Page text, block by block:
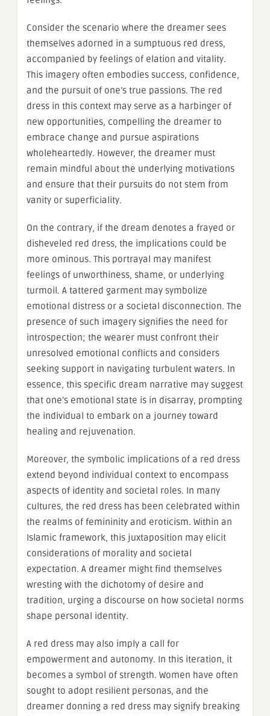
Consider the scenario where the dreamer sees
themselves adorned in a sumptuous red dress,
accompanied by feelings of elation and vitality.
This imagery often embodies success, confidence,
and the pursuit of one’s true passions. The red
dress in this context may serve as a harbinger of
new opportunities, compelling the dreamer to
embrace change and pursue aspirations
wholeheartedly. However, the dreamer must
remain mindful about the underlying motivations
and ensure that their pursuits do not stem from
vanity or superficiality.
On the contrary, if the dream denotes a frayed or
disheveled red dress, the implications could be
more ominous. This portrayal may manifest
feelings of unworthiness, shame, or underlying
turmoil. A tattered garment may symbolize
emotional distress or a societal disconnection. The
presence of such imagery signifies the need for
introspection; the wearer must confront their
unresolved emotional conflicts and considers
seeking support in navigating turbulent waters. In
essence, this specific dream narrative may suggest
that one’s emotional state is in disarray, prompting
the individual to embark on a journey toward
healing and rejuvenation.
Moreover, the symbolic implications of a red dress
extend beyond individual context to encompass
aspects of identity and societal roles. In many
cultures, the red dress has been celebrated within
the realms of femininity and eroticism. Within an
Islamic framework, this juxtaposition may elicit
considerations of morality and societal
expectation. A dreamer might find themselves
wresting with the dichotomy of desire and
tradition, urging a discourse on how societal norms
shape personal identity.
A red dress may also imply a call for
empowerment and autonomy. In this iteration, it
becomes a symbol of strength. Women have often
sought to adopt resilient personas, and the
dreamer donning a red dress may signify breaking